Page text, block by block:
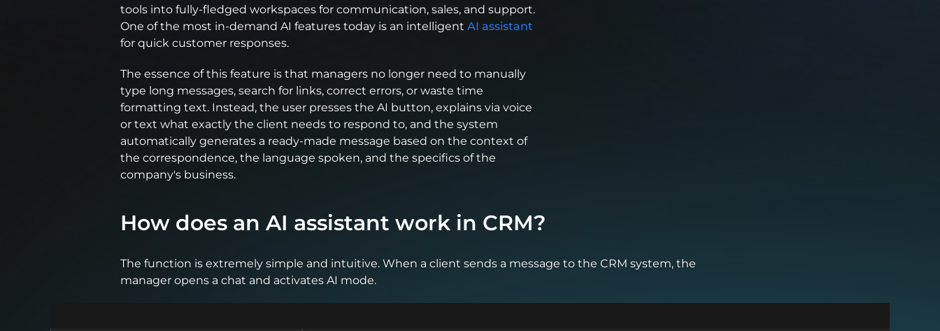
tools into fully-fledged workspaces for communication, sales, and support.
One of the most in-demand AI features today is an intelligent AI assistant
for quick customer responses.
The essence of this feature is that managers no longer need to manually
type long messages, search for links, correct errors, or waste time
formatting text. Instead, the user presses the AI button, explains via voice
or text what exactly the client needs to respond to, and the system
automatically generates a ready-made message based on the context of
the correspondence, the language spoken, and the specifics of the
company's business.
How does an AI assistant work in CRM?
The function is extremely simple and intuitive. When a client sends a message to the CRM system, the
manager opens a chat and activates AI mode.